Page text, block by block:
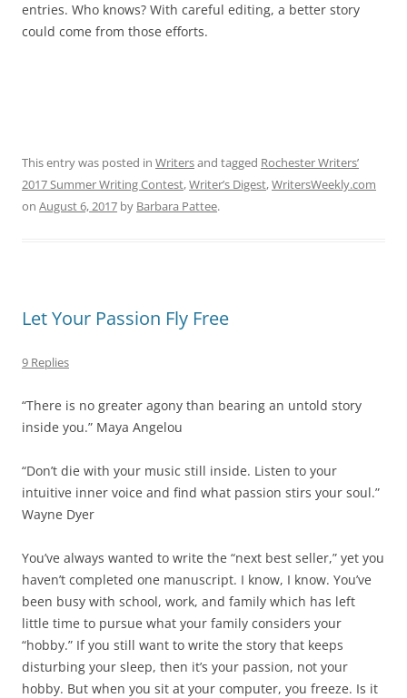
entries. Who knows? With careful editing, a better story
could come from those efforts.
This entry was posted in Writersand tagged Rochester Writers’
2017 Summer Writing Contest,Writer’s Digest,WritersWeekly.com
on August 6, 2017 by Barbara Pattee.
Let Your Passion Fly Free
9 Replies
“There is no greater agony than bearing an untold story
inside you.” Maya Angelou
“Don’t die with your music still inside. Listen to your
intuitive inner voice and find what passion stirs your soul.”
Wayne Dyer
You’ve always wanted to write the “next best seller,” yet you
haven’t completed one manuscript. I know, I know. You’ve
been busy with school, work, and family which has left
little time to pursue what your family considers your
“hobby.” If you still want to write the story that keeps
disturbing your sleep, then it’s your passion, not your
hobby. But when you sit at your computer, you freeze. Is it